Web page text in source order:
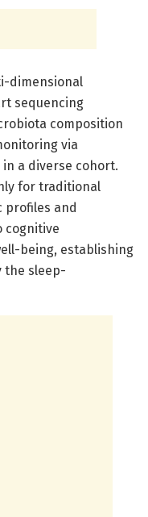
dimensional
sequencing
composition
via
a diverse cohort.
for traditional
profiles and
cognitive
being, establishing
the sleep-